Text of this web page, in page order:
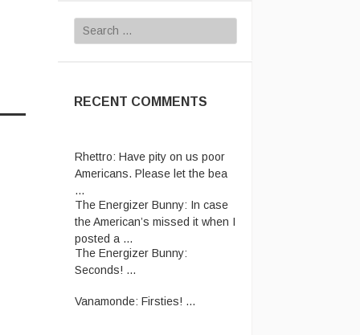
Search
for:
RECENT COMMENTS
Rhettro:
Have pity on us poor
Americans. Please let the bea
The Energizer Bunny:
the American’s missed it when I
posted a ...
The Energizer Bunny:
Seconds! ...
Vanamonde: Firsties! ...